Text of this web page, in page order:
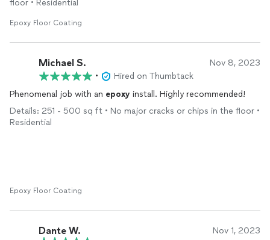
floor • Residential
Epoxy Floor Coating
Michael S. Nov 8, 2023
•
Hired on Thumbtack
Phenomenal job with an epoxy install. Highly recommended!
Details: 251 - 500 sq ft • No major cracks or chips in the floor •
Residential
Epoxy Floor Coating
Dante W. Nov 1, 2023